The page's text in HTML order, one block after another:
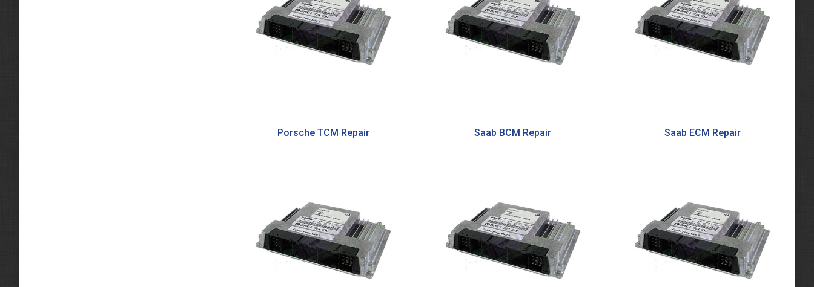
Porsche TCM Repair Saab BCM Repair Saab ECM Repair